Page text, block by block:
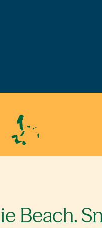
Beach.